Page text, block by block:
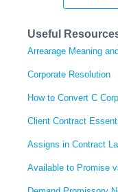
Useful
Arrearage Meaning
Corporate Resolution
How to Convert C
Client Contract
Assigns in Contract
Available to Promise